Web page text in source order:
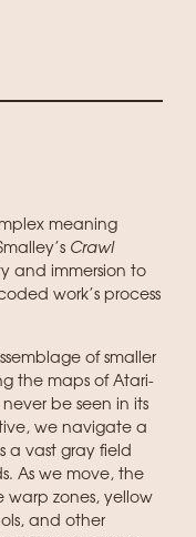
meaning
Crawl
and immersion to
work’s process
of smaller
the maps of Atari-
be seen in its
we navigate a
a vast gray field
As we move, the
warp zones, yellow
and other